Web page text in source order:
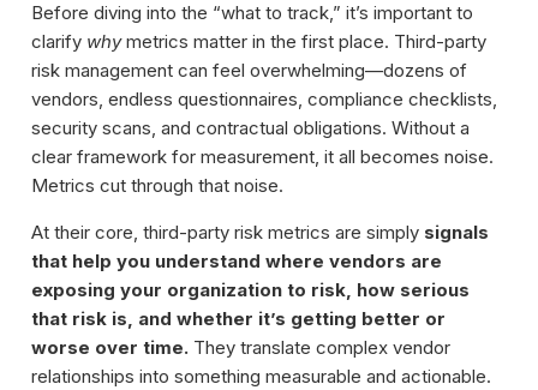
Before diving into the “what to track,” it’s important to
clarify whymetrics matter in the first place. Third-party
risk management can feel overwhelming—dozens of
vendors, endless questionnaires, compliance checklists,
security scans, and contractual obligations. Without a
clear framework for measurement, it all becomes noise.
Metrics cut through that noise.
At their core, third-party risk metrics are simply signals
that help you understand where vendors are
exposing your organization to risk, how serious
that risk is, and whether it’s getting better or
worse over time. They translate complex vendor
relationships into something measurable and actionable.